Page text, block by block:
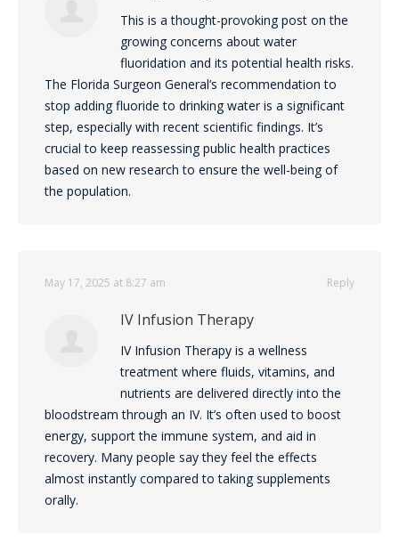
This is a thought-provoking post on the
growing concerns about water
fluoridation and its potential health risks.
The Florida Surgeon General’s recommendation to
stop adding fluoride to drinking water is a significant
step, especially with recent scientific findings. It’s
crucial to keep reassessing public health practices
based on new research to ensure the well-being of
the population.
Reply
May 17, 2025 at 8:27 am
IV Infusion Therapy
IV Infusion Therapy is a wellness
treatment where fluids, vitamins, and
nutrients are delivered directly into the
bloodstream through an IV. It’s often used to boost
energy, support the immune system, and aid in
recovery. Many people say they feel the effects
almost instantly compared to taking supplements
orally.